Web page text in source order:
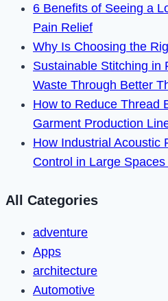
in
2024
6 Benefits of Seeing a
Pain Relief
Why Is Choosing the
Sustainable Stitching in
Waste Through Better
How to Reduce Thread
Garment Production
How Industrial Acoustic
Control in Large Spaces
All Categories
adventure
Apps
architecture
Automotive